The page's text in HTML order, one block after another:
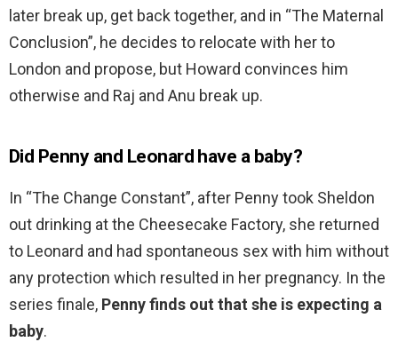
later break up, get back together, and in “The Maternal
Conclusion”, he decides to relocate with her to
London and propose, but Howard convinces him
otherwise and Raj and Anu break up.
Did Penny and Leonard have a baby?
In “The Change Constant”, after Penny took Sheldon
out drinking at the Cheesecake Factory, she returned
to Leonard and had spontaneous sex with him without
any protection which resulted in her pregnancy. In the
series finale, Penny finds out that she is expecting a
baby.